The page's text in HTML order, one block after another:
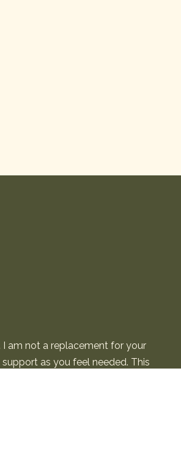
am not a replacement for your
as you feel needed. This